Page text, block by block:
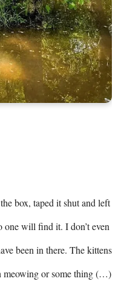
box, taped it shut and left
will find it. I don’t even
been in there. The kittens
meowing or some thing (…)